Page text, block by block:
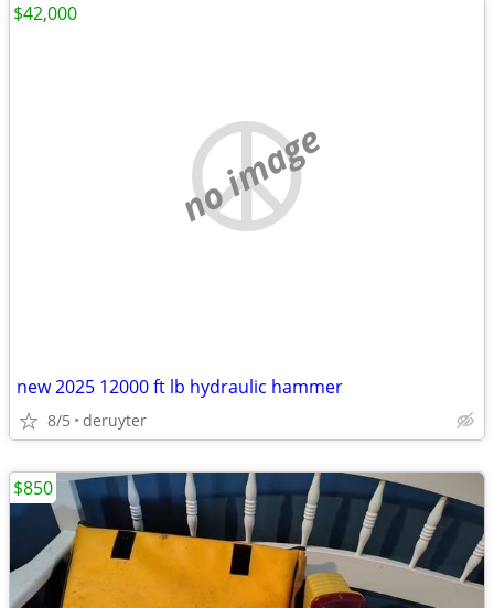
no image
new 2025 12000 ft lb hydraulic hammer
8/5 deruyter
$42,000
$850